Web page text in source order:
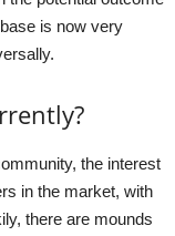
is now very
the interest
in the market, with
there are mounds